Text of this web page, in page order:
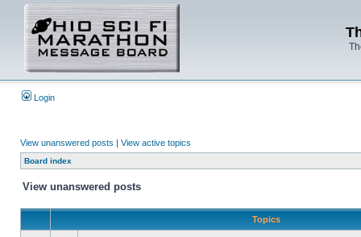
Login
View unanswered posts | View active topics
Board index
View unanswered posts
Topics